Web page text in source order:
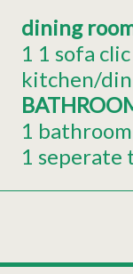
dining
1 1 sofa
kitchen/
1
1 seperate